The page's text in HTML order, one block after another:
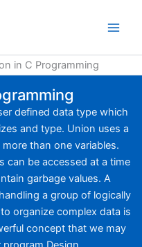
in C Programming
defined data type which
and type. Union uses a
than one variables.
can be accessed at a time
garbage values. A
a group of logically
organize complex data is
concept that we may